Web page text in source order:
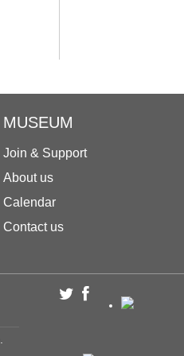
MUSEUM
Join & Support
About us
Calendar
Contact us